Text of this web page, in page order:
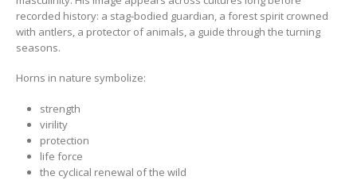
recorded history: a stag-bodied guardian, a forest spirit crowned
with antlers, a protector of animals, a guide through the turning
seasons.
Horns in nature symbolize:
strength
virility
protection
life force
the cyclical renewal of the wild